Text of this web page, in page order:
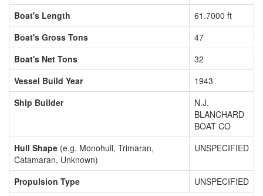
Boat's Length
61.7000 ft
Boat's Gross Tons
47
Boat's Net Tons
32
Vessel Build Year
1943
Ship Builder
N.J.
BLANCHARD
BOAT CO
Hull Shape (e.g. Monohull, Trimaran,
Catamaran, Unknown)
UNSPECIFIED
Propulsion Type UNSPECIFIED